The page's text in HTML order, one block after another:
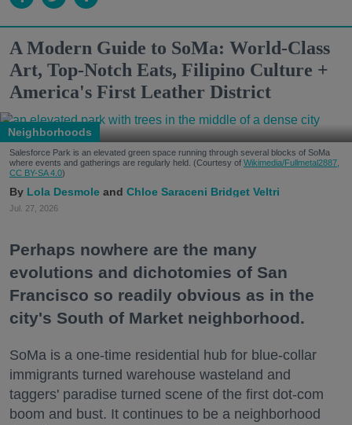
A Modern Guide to SoMa: World-Class
Art, Top-Notch Eats, Filipino Culture +
America's First Leather District
Neighborhoods
Salesforce Park is an elevated green space running through several blocks of SoMa
where events and gatherings are regularly held. (Courtesy of Wikimedia/Fullmetal2887,
CC BY-SA 4.0)
Lola Desmole Chloe Saraceni Bridget Veltri
Jul. 27, 2026
Perhaps nowhere are the many
evolutions and dichotomies of San
Francisco so readily obvious as in the
city's South of Market neighborhood.
SoMa is a one-time residential hub for blue-collar
immigrants turned warehouse wasteland and
taggers' paradise turned scene of the first dot-com
boom and bust. It continues to be a neighborhood